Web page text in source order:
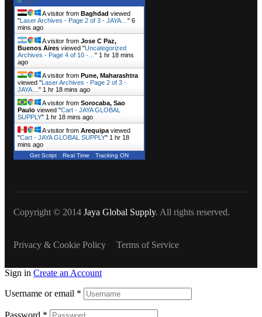
A visitor from Baghdad viewed
"Laser Archives - Page 2 of 3 - JAYA… " 6
mins ago
A visitor from Jose C Paz,
Buenos Aires viewed "Uncategorized
Archives - Page 4 of 10 -… " 1 hr 18 mins
ago
A visitor from Pune, Maharashtra
viewed "Laser Archives - Page 2 of 3 -
JAYA… " 1 hr 18 mins ago
A visitor from Sorocaba, Sao
Paulo viewed "Cart - JAYA GLOBAL
SUPPLY" 1 hr 18 mins ago
A visitor from Arequipa viewed
"Cart - JAYA GLOBAL SUPPLY" 1 hr 18
mins ago
Get Script Real Time Tracking ON
Copyright © 2014 Jaya Global Supply. All rights reserved.
Privacy & Cookie Policy Terms of Service
Sign in Create an Account
Username or email *